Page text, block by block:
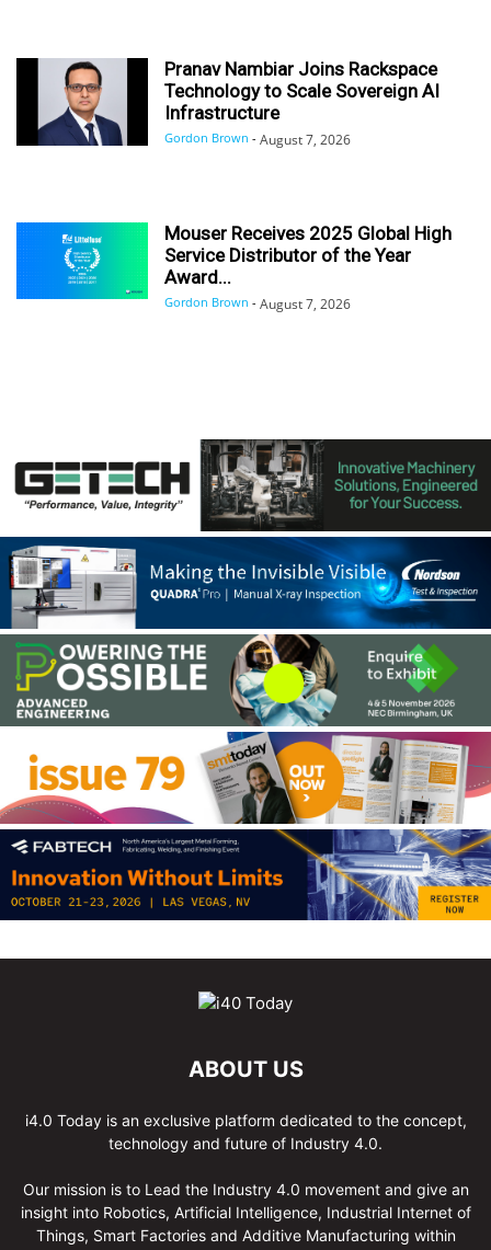
Pranav Nambiar Joins Rackspace
Technology to Scale Sovereign AI
Infrastructure
Gordon Brown - August 7, 2026
Mouser Receives 2025 Global High
Service Distributor of the Year
Award...
Gordon Brown - August 7, 2026
ABOUT US
i4.0 Today is an exclusive platform dedicated to the concept,
technology and future of Industry 4.0.
Our mission is to Lead the Industry 4.0 movement and give an
insight into Robotics, Artificial Intelligence, Industrial Internet of
Things, Smart Factories and Additive Manufacturing within